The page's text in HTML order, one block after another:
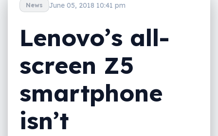
News June 05, 2018 10:41 pm
Lenovo’s all-
screen Z5
smartphone
isn’t